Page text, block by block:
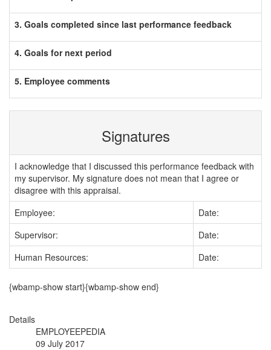
3. Goals completed since last performance feedback
4. Goals for next period
5. Employee comments
Signatures
I acknowledge that I discussed this performance feedback with
my supervisor. My signature does not mean that I agree or
disagree with this appraisal.
Employee:
Date:
Supervisor:
Date:
Human Resources:
Date:
{wbamp-show start}{wbamp-show end}
Details
EMPLOYEEPEDIA
09 July 2017